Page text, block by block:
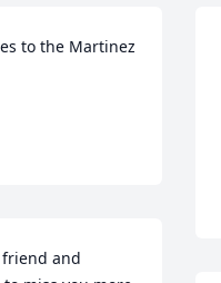
to the Martinez
and